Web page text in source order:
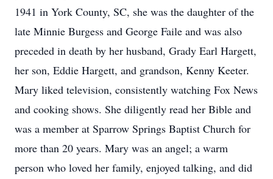
1941 in York County, SC, she was the daughter of the
late Minnie Burgess and George Faile and was also
preceded in death by her husband, Grady Earl Hargett,
her son, Eddie Hargett, and grandson, Kenny Keeter.
Mary liked television, consistently watching Fox News
and cooking shows. She diligently read her Bible and
was a member at Sparrow Springs Baptist Church for
more than 20 years. Mary was an angel; a warm
person who loved her family, enjoyed talking, and did